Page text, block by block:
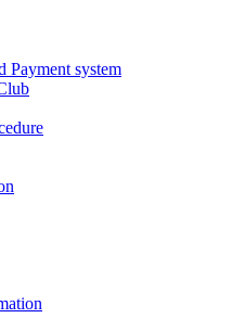
Payment system